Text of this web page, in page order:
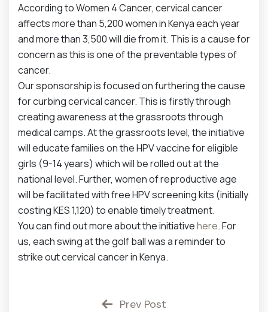
According to Women 4 Cancer, cervical cancer
affects more than 5,200 women in Kenya each year
and more than 3,500 will die from it. This is a cause for
concern as this is one of the preventable types of
cancer.
Our sponsorship is focused on furthering the cause
for curbing cervical cancer. This is firstly through
creating awareness at the grassroots through
medical camps. At the grassroots level, the initiative
will educate families on the HPV vaccine for eligible
girls (9-14 years) which will be rolled out at the
national level. Further, women of reproductive age
will be facilitated with free HPV screening kits (initially
costing KES 1,120) to enable timely treatment.
You can find out more about the initiativehere. For
us, each swing at the golf ball was a reminder to
strike out cervical cancer in Kenya.
Prev Post